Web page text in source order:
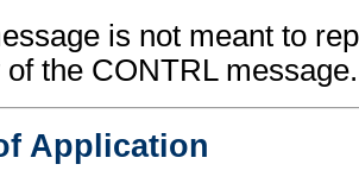
is not meant to
the CONTRL message.
Application